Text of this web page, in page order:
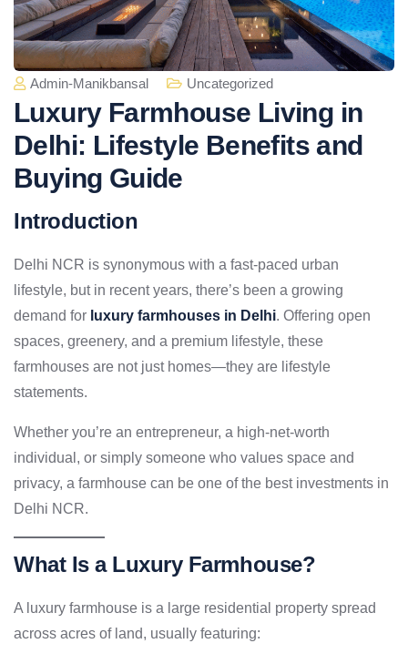
Admin-Manikbansal Uncategorized
Luxury Farmhouse Living in
Delhi: Lifestyle Benefits and
Buying Guide
Introduction
Delhi NCR is synonymous with a fast-paced urban
lifestyle, but in recent years, there’s been a growing
demand for luxury farmhouses in Delhi. Offering open
spaces, greenery, and a premium lifestyle, these
farmhouses are not just homes—they are lifestyle
statements.
Whether you’re an entrepreneur, a high-net-worth
individual, or simply someone who values space and
privacy, a farmhouse can be one of the best investments in
Delhi NCR.
What Is a Luxury Farmhouse?
A luxury farmhouse is a large residential property spread
across acres of land, usually featuring: